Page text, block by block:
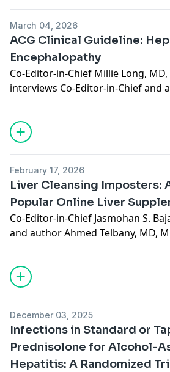
March 04, 2026
ACG Clinical Guideline:
Encephalopathy
Co-Editor-in-Chief Millie Long, MD,
interviews Co-Editor-in-Chief and
Bajaj, MD, MS, FACG on the ACG
Hepatic Encephalopathy,
issue. (19:30)
February 17, 2026
Liver Cleansing Imposters:
Popular Online Liver
Co-Editor-in-Chief Jasmohan S.
and author Ahmed Telbany, MD,
Cleansing Imposters: An
Liver Supplements," recently
2026 issue. (15:34)
December 03, 2025
Infections in Standard or
Prednisolone for Alcohol-
Hepatitis: A Randomized